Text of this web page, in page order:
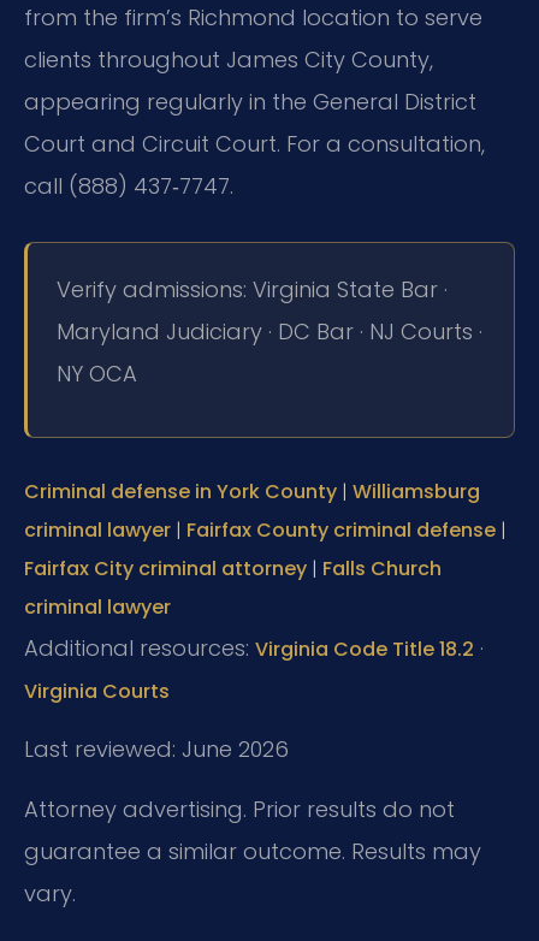
from the firm’s Richmond location to serve
clients throughout James City County,
appearing regularly in the General District
Court and Circuit Court. For a consultation,
call (888) 437‑7747.
Verify admissions: Virginia State Bar ·
Maryland Judiciary · DC Bar · NJ Courts ·
NY OCA
Criminal defense in York County | Williamsburg
criminal lawyer | Fairfax County criminal defense |
Fairfax City criminal attorney | Falls Church
criminal lawyer
Additional resources: Virginia Code Title 18.2 ·
Virginia Courts
Last reviewed: June 2026
Attorney advertising. Prior results do not
guarantee a similar outcome. Results may
vary.